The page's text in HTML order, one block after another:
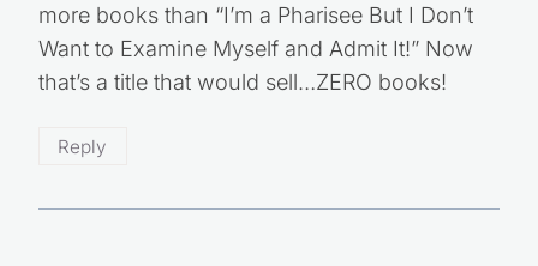
more books than “I’m a Pharisee But I Don’t
Want to Examine Myself and Admit It!” Now
that’s a title that would sell…ZERO books!
Reply